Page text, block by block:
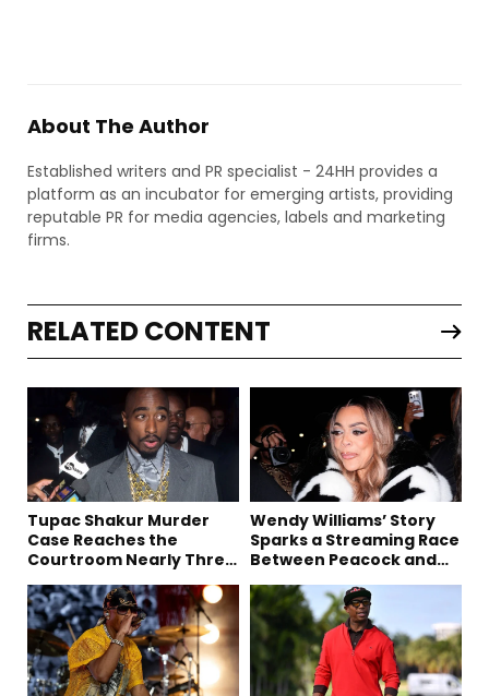
About The Author
Established writers and PR specialist - 24HH provides a
platform as an incubator for emerging artists, providing
reputable PR for media agencies, labels and marketing
firms.
RELATED CONTENT
Tupac Shakur Murder
Case Reaches the
Courtroom Nearly Three
Wendy Williams’ Story
Sparks a Streaming Race
Between Peacock and